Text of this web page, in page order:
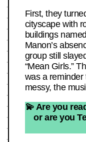
First, they
cityscape with
buildings
Manon’s
group still
“Mean Girls.”
was a
messy, the
💫 Are you
or are you